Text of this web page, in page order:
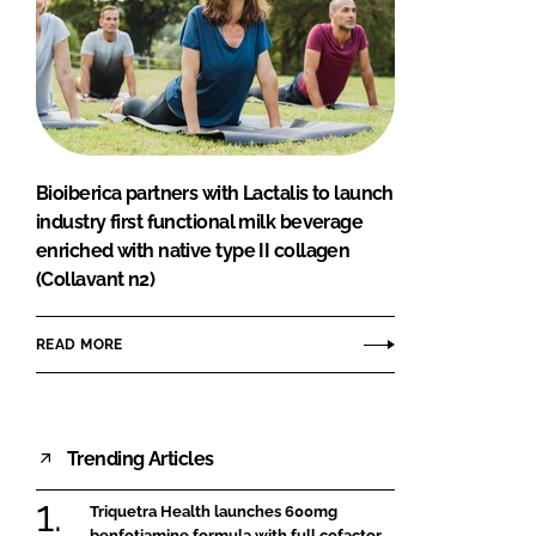
Bioiberica partners with Lactalis to launch
industry first functional milk beverage
enriched with native type II collagen
(Collavant n2)
READ MORE
Trending Articles
Triquetra Health launches 600mg